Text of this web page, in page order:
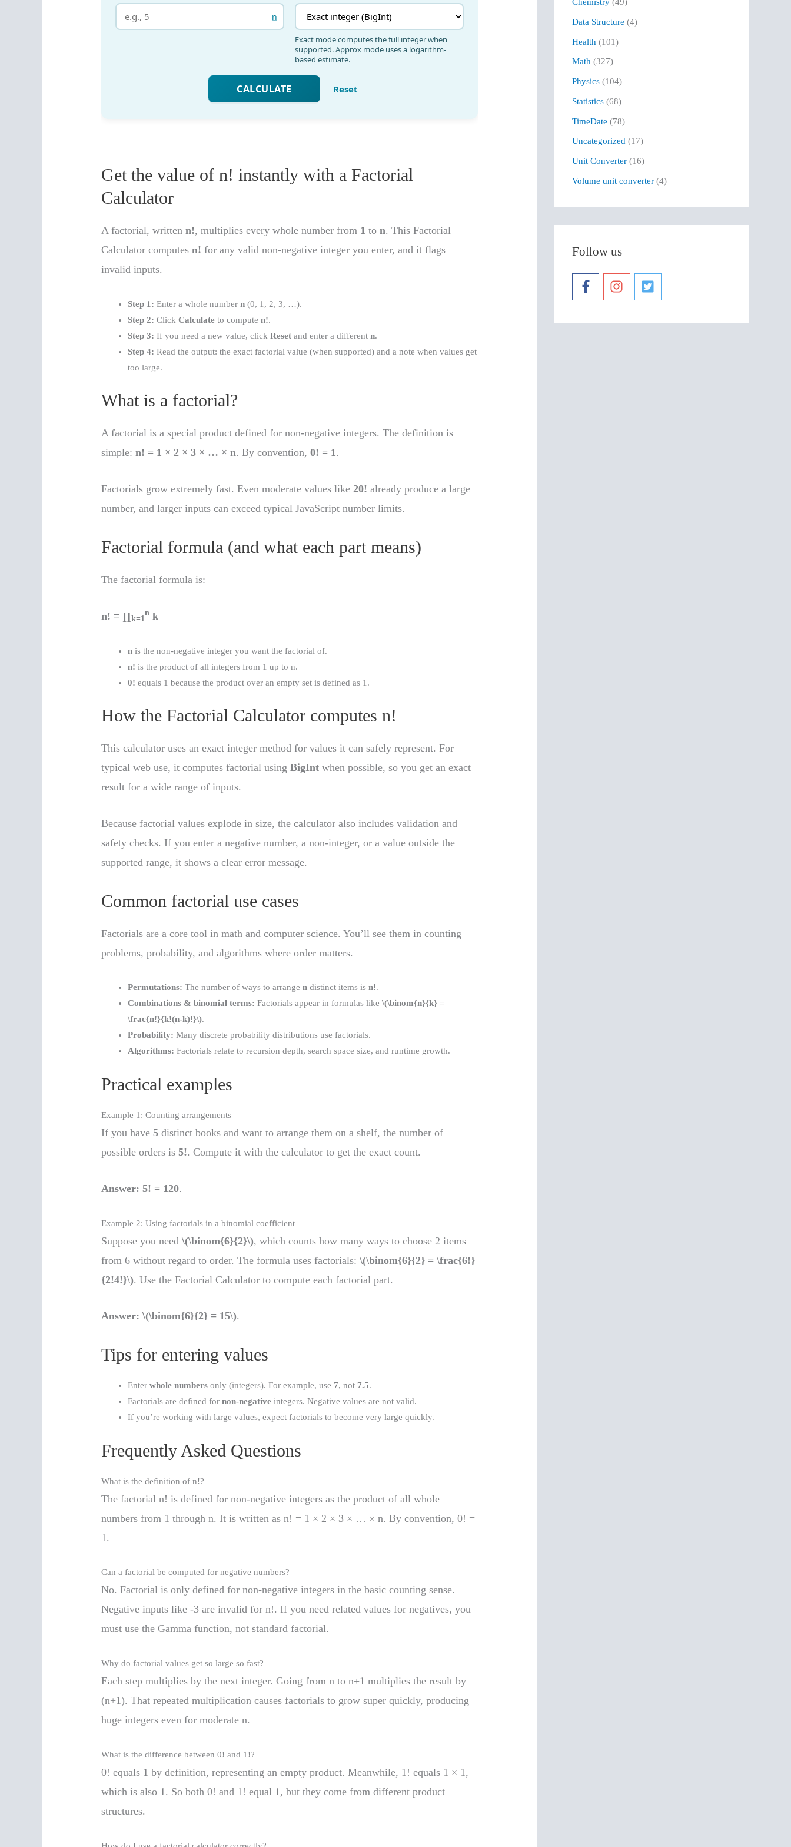
Get the value of n! instantly with a Factorial
Calculator
A factorial, writtenn!, multiplies every whole number from 1 ton. This Factorial
Calculator computesn! for any valid non-negative integer you enter, and it flags
invalid inputs.
Step 1: Enter a whole numbern (0, 1, 2, 3, …).
Step 2: ClickCalculate to computen!.
Step 3: If you need a new value, clickReset and enter a differentn.
Step 4: Read the output: the exact factorial value (when supported) and a note when values get
too large.
What is a factorial?
A factorial is a special product defined for non-negative integers. The definition is
simple:n! = 1 × 2 × 3 × … × n. By convention,0! = 1.
Factorials grow extremely fast. Even moderate values like20! already produce a large
number, and larger inputs can exceed typical JavaScript number limits.
Factorial formula (and what each part means)
The factorial formula is:
n! = ∏k=1
n k
n is the non-negative integer you want the factorial of.
n! is the product of all integers from 1 up to n.
0! equals 1 because the product over an empty set is defined as 1.
How the Factorial Calculator computes n!
This calculator uses an exact integer method for values it can safely represent. For
typical web use, it computes factorial usingBigInt when possible, so you get an exact
result for a wide range of inputs.
Because factorial values explode in size, the calculator also includes validation and
safety checks. If you enter a negative number, a non-integer, or a value outside the
supported range, it shows a clear error message.
Common factorial use cases
Factorials are a core tool in math and computer science. You’ll see them in counting
problems, probability, and algorithms where order matters.
Permutations: The number of ways to arrangen distinct items isn!.
Combinations & binomial terms: Factorials appear in formulas like\(\binom{n}{k} =
\frac{n!}{k!(n-k)!}\).
Probability: Many discrete probability distributions use factorials.
Algorithms: Factorials relate to recursion depth, search space size, and runtime growth.
Practical examples
Example 1: Counting arrangements
If you have5 distinct books and want to arrange them on a shelf, the number of
possible orders is5!. Compute it with the calculator to get the exact count.
Answer: 5! = 120.
Example 2: Using factorials in a binomial coefficient
Suppose you need\(\binom{6}{2}\), which counts how many ways to choose 2 items
from 6 without regard to order. The formula uses factorials:\(\binom{6}{2} = \frac{6!}
{2!4!}\). Use the Factorial Calculator to compute each factorial part.
Answer: \(\binom{6}{2} = 15\).
Tips for entering values
Enterwhole numbers only (integers). For example, use 7, not 7.5.
Factorials are defined fornon-negative integers. Negative values are not valid.
If you’re working with large values, expect factorials to become very large quickly.
Frequently Asked Questions
What is the definition of n!?
The factorial n! is defined for non-negative integers as the product of all whole
numbers from 1 through n. It is written as n! = 1 × 2 × 3 × … × n. By convention, 0! =
1.
Can a factorial be computed for negative numbers?
No. Factorial is only defined for non-negative integers in the basic counting sense.
Negative inputs like -3 are invalid for n!. If you need related values for negatives, you
must use the Gamma function, not standard factorial.
Why do factorial values get so large so fast?
Each step multiplies by the next integer. Going from n to n+1 multiplies the result by
(n+1). That repeated multiplication causes factorials to grow super quickly, producing
huge integers even for moderate n.
What is the difference between 0! and 1!?
0! equals 1 by definition, representing an empty product. Meanwhile, 1! equals 1 × 1,
which is also 1. So both 0! and 1! equal 1, but they come from different product
structures.
f
o
r
:
Data Structure (4)
Health (101)
Math (327)
Physics (104)
Statistics (68)
TimeDate (78)
Uncategorized (17)
Unit Converter (16)
Volume unit converter (4)
Follow us